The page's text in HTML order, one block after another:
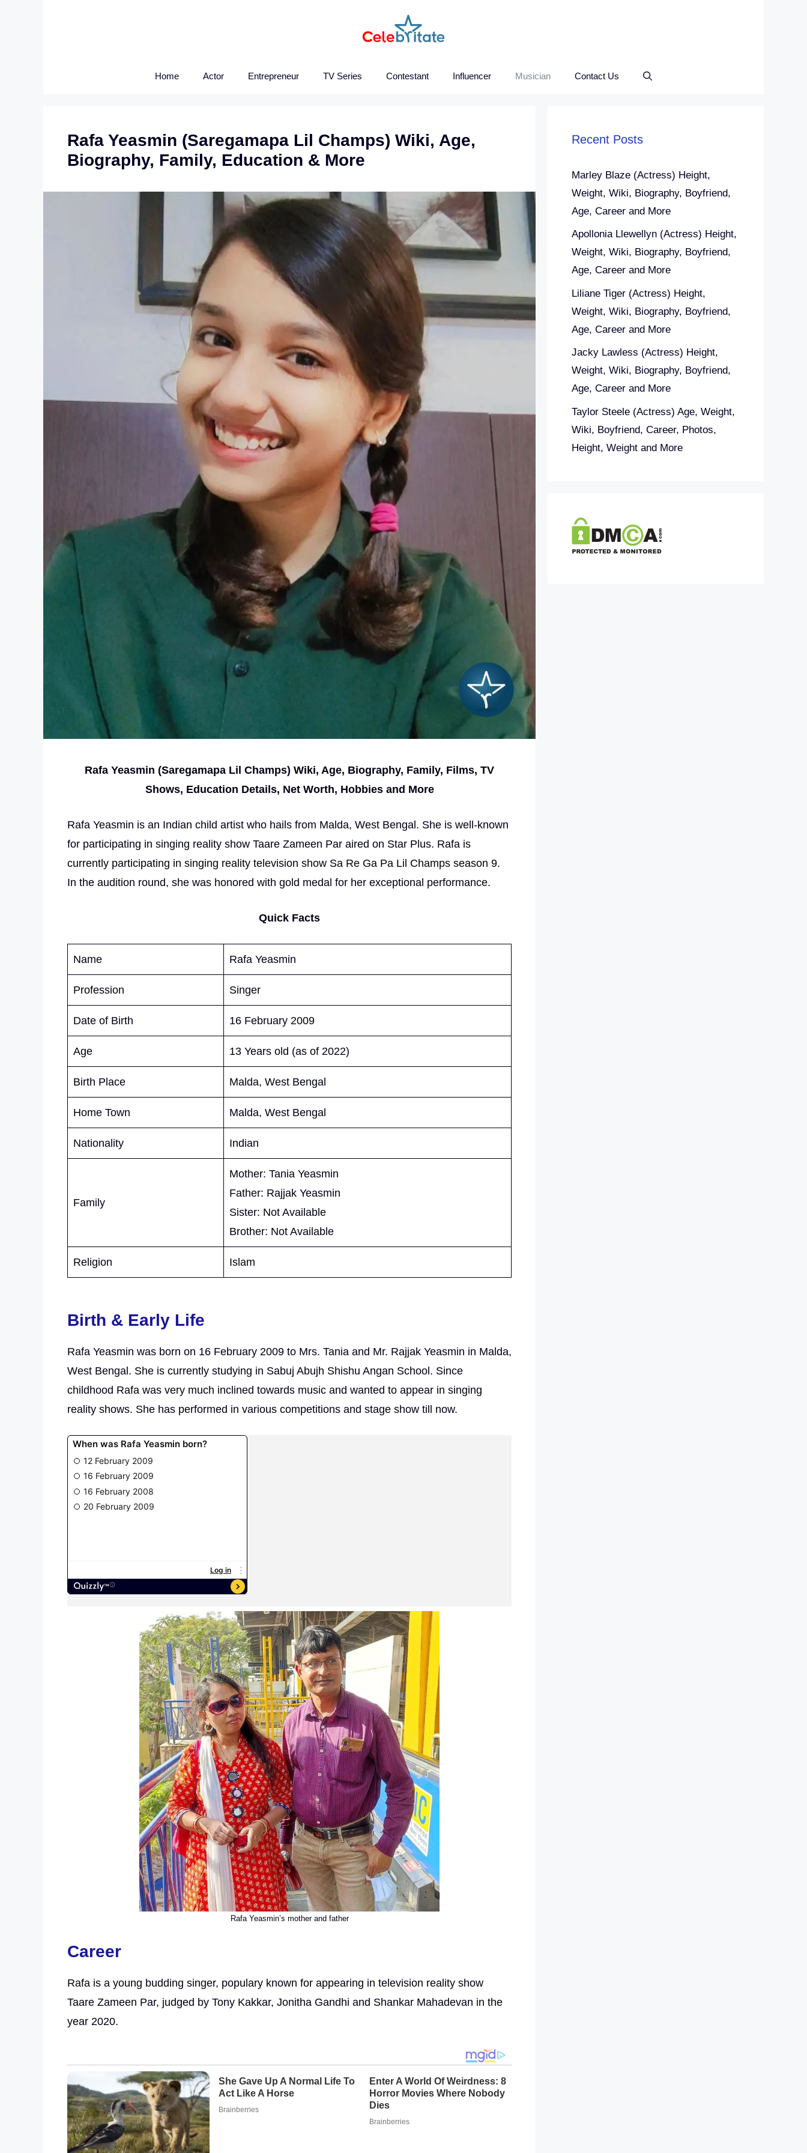
Home Actor Entrepreneur TV Series Contestant Influencer Musician Contact Us
Rafa Yeasmin (Saregamapa Lil Champs) Wiki, Age,
Biography, Family, Education & More
Rafa Yeasmin (Saregamapa Lil Champs) Wiki, Age, Biography, Family, Films, TV
Shows, Education Details, Net Worth, Hobbies and More
Rafa Yeasmin is an Indian child artist who hails from Malda, West Bengal. She is well-known
for participating in singing reality show Taare Zameen Par aired on Star Plus. Rafa is
currently participating in singing reality television show Sa Re Ga Pa Lil Champs season 9.
In the audition round, she was honored with gold medal for her exceptional performance.
Quick Facts
Name Rafa Yeasmin
Profession Singer
Date of Birth 16 February 2009
Age 13 Years old (as of 2022)
Birth Place Malda, West Bengal
Home Town Malda, West Bengal
Nationality Indian
Family
Mother: Tania Yeasmin
Father: Rajjak Yeasmin
Sister: Not Available
Brother: Not Available
Religion Islam
Birth & Early Life
Rafa Yeasmin was born on 16 February 2009 to Mrs. Tania and Mr. Rajjak Yeasmin in Malda,
West Bengal. She is currently studying in Sabuj Abujh Shishu Angan School. Since
childhood Rafa was very much inclined towards music and wanted to appear in singing
reality shows. She has performed in various competitions and stage show till now.
Rafa Yeasmin’s mother and father
Career
Rafa is a young budding singer, populary known for appearing in television reality show
Taare Zameen Par, judged by Tony Kakkar, Jonitha Gandhi and Shankar Mahadevan in the
year 2020.
Recent Posts
Marley Blaze (Actress) Height,
Weight, Wiki, Biography, Boyfriend,
Age, Career and More
Apollonia Llewellyn (Actress) Height,
Weight, Wiki, Biography, Boyfriend,
Age, Career and More
Liliane Tiger (Actress) Height,
Weight, Wiki, Biography, Boyfriend,
Age, Career and More
Jacky Lawless (Actress) Height,
Weight, Wiki, Biography, Boyfriend,
Age, Career and More
Taylor Steele (Actress) Age, Weight,
Wiki, Boyfriend, Career, Photos,
Height, Weight and More